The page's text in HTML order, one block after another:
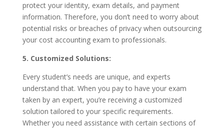
protect your identity, exam details, and payment
information. Therefore, you don’t need to worry about
potential risks or breaches of privacy when outsourcing
your cost accounting exam to professionals.
5. Customized Solutions:
Every student’s needs are unique, and experts
understand that. When you pay to have your exam
taken by an expert, you’re receiving a customized
solution tailored to your specific requirements.
Whether you need assistance with certain sections of